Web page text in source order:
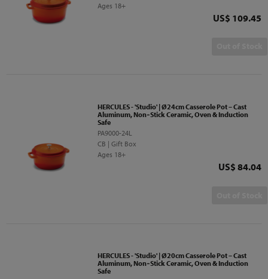
Ages 18+
Price
US$ 109.45
HERCULES - 'Studio' | Ø24cm Casserole Pot – Cast
Aluminum, Non‑Stick Ceramic, Oven & Induction
Safe
PA9000-24L
CB | Gift Box
Ages 18+
Price
US$ 84.04
HERCULES - 'Studio' | Ø20cm Casserole Pot – Cast
Aluminum, Non‑Stick Ceramic, Oven & Induction
Safe